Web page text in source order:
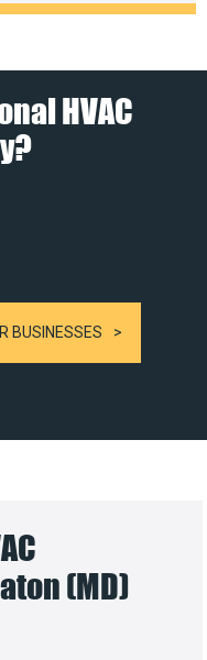
HVAC
BUSINESSES
(MD)